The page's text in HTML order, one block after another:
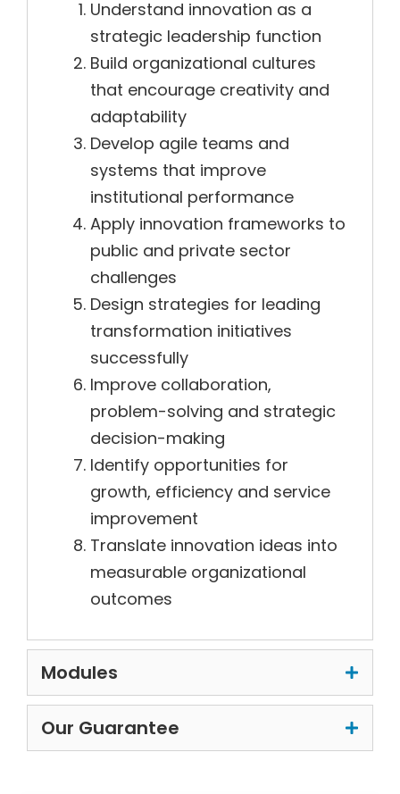
Understand innovation as a
strategic leadership function
Build organizational cultures
that encourage creativity and
adaptability
Develop agile teams and
systems that improve
institutional performance
Apply innovation frameworks to
public and private sector
challenges
Design strategies for leading
transformation initiatives
successfully
Improve collaboration,
problem-solving and strategic
decision-making
Identify opportunities for
growth, efficiency and service
improvement
Translate innovation ideas into
measurable organizational
outcomes
Modules
Our Guarantee